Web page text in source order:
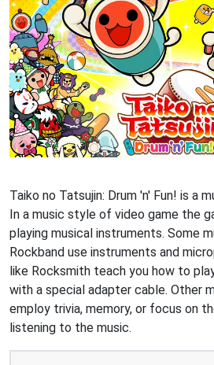
Taiko no Tatsujin: Drum 'n' Fun! is a
In a music style of video game the
playing musical instruments. Some
Rockband use instruments and
like Rocksmith teach you how to
with a special adapter cable. Other
employ trivia, memory, or focus on
listening to the music.